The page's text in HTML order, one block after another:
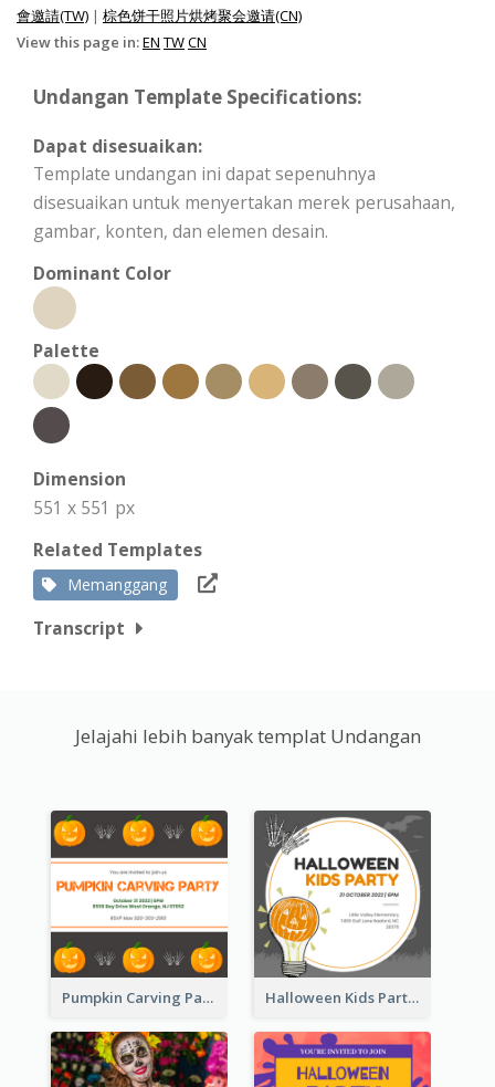
會邀請(TW) | 棕色饼干照片烘烤聚会邀请(CN)
View this page in:EN TWCN
Undangan Template Specifications:
Dapat disesuaikan:
Template undangan ini dapat sepenuhnya
disesuaikan untuk menyertakan merek perusahaan,
gambar, konten, dan elemen desain.
Dominant Color
Palette
Dimension
551 x 551 px
Related Templates
Memanggang
Transcript
Jelajahi lebih banyak templat Undangan
Pumpkin Carving Party Invitation Halloween Kids Party Invitation